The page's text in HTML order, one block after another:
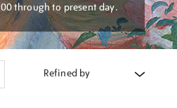
through to present day.
Refined by